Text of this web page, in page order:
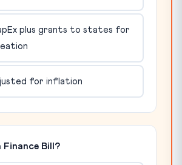
plus grants to states for
for inflation
Finance Bill?